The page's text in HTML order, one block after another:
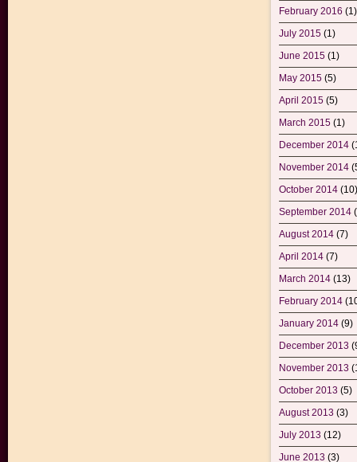
February 2016 (1)
July 2015 (1)
June 2015 (1)
May 2015 (5)
April 2015 (5)
March 2015 (1)
December 2014
November 2014
October 2014 (10)
September 2014
August 2014 (7)
April 2014 (7)
March 2014 (13)
February 2014
January 2014 (9)
December 2013
November 2013
October 2013 (5)
August 2013 (3)
July 2013 (12)
June 2013 (3)